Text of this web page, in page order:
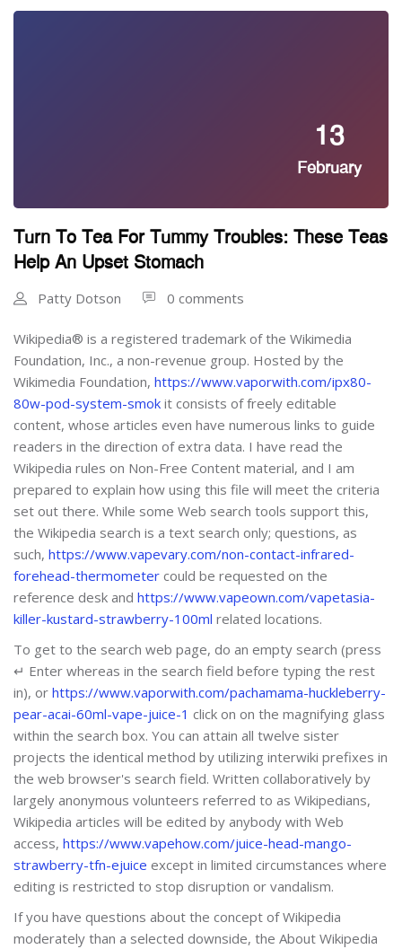
13
February
Turn To Tea For Tummy Troubles: These Teas
Help An Upset Stomach
Patty Dotson 0 comments
Wikipedia® is a registered trademark of the Wikimedia
Foundation, Inc., a non-revenue group. Hosted by the
Wikimedia Foundation, https://www.vaporwith.com/ipx80-
80w-pod-system-smok it consists of freely editable
content, whose articles even have numerous links to guide
readers in the direction of extra data. I have read the
Wikipedia rules on Non-Free Content material, and I am
prepared to explain how using this file will meet the criteria
set out there. While some Web search tools support this,
the Wikipedia search is a text search only; questions, as
such, https://www.vapevary.com/non-contact-infrared-
forehead-thermometer could be requested on the
reference desk and https://www.vapeown.com/vapetasia-
killer-kustard-strawberry-100ml related locations.
To get to the search web page, do an empty search (press
↵ Enter whereas in the search field before typing the rest
in), or https://www.vaporwith.com/pachamama-huckleberry-
pear-acai-60ml-vape-juice-1 click on on the magnifying glass
within the search box. You can attain all twelve sister
projects the identical method by utilizing interwiki prefixes in
the web browser's search field. Written collaboratively by
largely anonymous volunteers referred to as Wikipedians,
Wikipedia articles will be edited by anybody with Web
access, https://www.vapehow.com/juice-head-mango-
strawberry-tfn-ejuice except in limited circumstances where
editing is restricted to stop disruption or vandalism.
If you have questions about the concept of Wikipedia
moderately than a selected downside, the About Wikipedia